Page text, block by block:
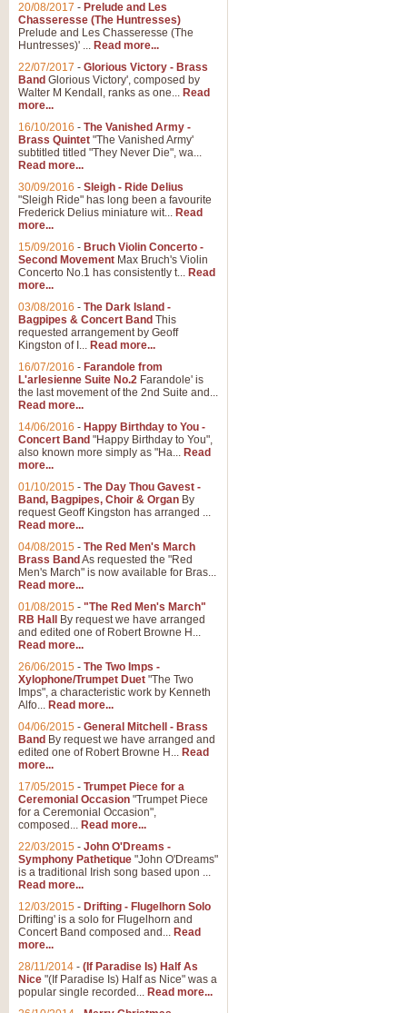
20/08/2017 - Prelude and Les
Chasseresse (The Huntresses)
Prelude and Les Chasseresse (The
Huntresses)' ... Read more...
22/07/2017 - Glorious Victory - Brass
Band Glorious Victory', composed by
Walter M Kendall, ranks as one... Read
more...
16/10/2016 - The Vanished Army -
Brass Quintet "The Vanished Army'
subtitled titled "They Never Die", wa...
Read more...
30/09/2016 - Sleigh - Ride Delius
"Sleigh Ride" has long been a favourite
Frederick Delius miniature wit... Read
more...
15/09/2016 - Bruch Violin Concerto -
Second Movement Max Bruch's Violin
Concerto No.1 has consistently t... Read
more...
03/08/2016 - The Dark Island -
Bagpipes & Concert Band This
requested arrangement by Geoff
Kingston of I... Read more...
16/07/2016 - Farandole from
L'arlesienne Suite No.2 Farandole' is
the last movement of the 2nd Suite and...
Read more...
14/06/2016 - Happy Birthday to You -
Concert Band "Happy Birthday to You",
also known more simply as "Ha... Read
more...
01/10/2015 - The Day Thou Gavest -
Band, Bagpipes, Choir & Organ By
request Geoff Kingston has arranged ...
Read more...
04/08/2015 - The Red Men's March
Brass Band As requested the "Red
Men's March" is now available for Bras...
Read more...
01/08/2015 - "The Red Men's March"
RB Hall
By request we have arranged
and edited one of Robert Browne H...
Read more...
26/06/2015 - The Two Imps -
Xylophone/Trumpet Duet "The Two
Imps", a characteristic work by Kenneth
Alfo... Read more...
04/06/2015 - General Mitchell - Brass
Band By request we have arranged and
edited one of Robert Browne H... Read
more...
17/05/2015 - Trumpet Piece for a
Ceremonial Occasion "Trumpet Piece
for a Ceremonial Occasion",
composed... Read more...
22/03/2015 - John O'Dreams -
Symphony Pathetique "John O'Dreams"
is a traditional Irish song based upon ...
Read more...
12/03/2015 - Drifting - Flugelhorn Solo
Drifting' is a solo for Flugelhorn and
Concert Band composed and... Read
more...
28/11/2014 - (If Paradise Is) Half As
Nice "(If Paradise Is) Half as Nice" was a
popular single recorded... Read more...